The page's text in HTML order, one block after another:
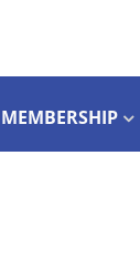
MEMBERSHIP